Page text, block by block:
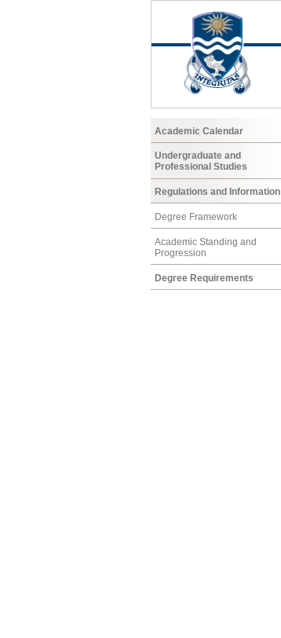
Academic Calendar
Undergraduate and
Professional Studies
Regulations and Information
Degree Framework
Academic Standing and
Progression
Degree Requirements